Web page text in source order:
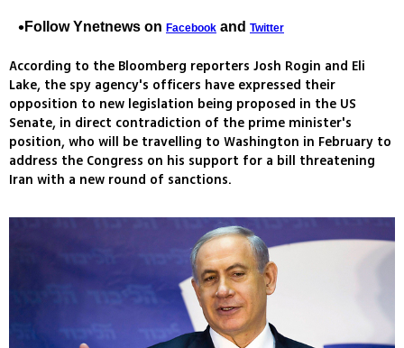
Follow Ynetnews on Facebook and Twitter
According to the Bloomberg reporters Josh Rogin and Eli
Lake, the spy agency's officers have expressed their
opposition to new legislation being proposed in the US
Senate, in direct contradiction of the prime minister's
position, who will be travelling to Washington in February to
address the Congress on his support for a bill threatening
Iran with a new round of sanctions.